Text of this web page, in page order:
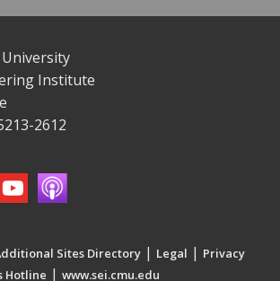
Institute
2612
Sites Directory | Legal | Privacy
Hotline | www.sei.cmu.edu